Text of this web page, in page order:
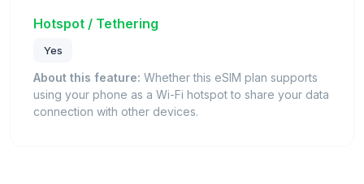
Hotspot / Tethering
Yes
About this feature: Whether this eSIM plan supports
using your phone as a Wi-Fi hotspot to share your data
connection with other devices.